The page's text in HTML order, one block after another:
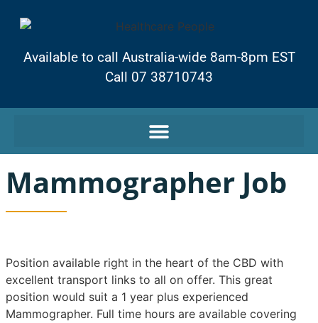
Available to call Australia-wide 8am-8pm EST
Call 07 38710743
Mammographer Job
Position available right in the heart of the CBD with
excellent transport links to all on offer. This great
position would suit a 1 year plus experienced
Mammographer. Full time hours are available covering